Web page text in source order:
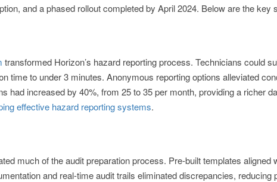
and a phased rollout completed by April 2024. Below are the key
transformed Horizon’s hazard reporting process. Technicians could
time to under 3 minutes. Anonymous reporting options alleviated
had increased by 40%, from 25 to 35 per month, providing a richer
effective hazard reporting systems.
much of the audit preparation process. Pre-built templates
and real-time audit trails eliminated discrepancies,